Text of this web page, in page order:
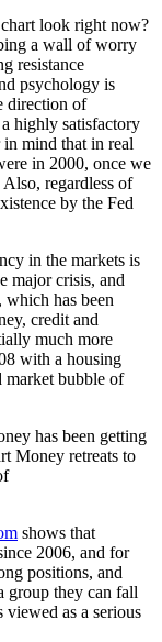
look right now?
a wall of worry
resistance
psychology is
direction of
highly satisfactory
mind that in real
in 2000, once we
regardless of
by the Fed
in the markets is
major crisis, and
which has been
credit and
much more
with a housing
market bubble of
has been getting
Money retreats to
shows that
2006, and for
positions, and
group they can fall
as a serious